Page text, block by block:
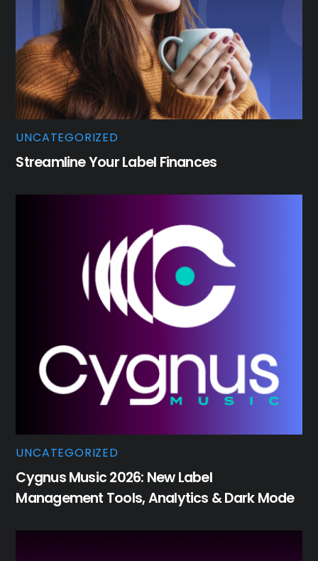
UNCATEGORIZED
Streamline Your Label Finances
UNCATEGORIZED
Cygnus Music 2026: New Label
Management Tools, Analytics & Dark Mode